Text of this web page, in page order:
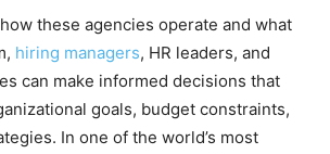
these agencies operate and what
hiring managers, HR leaders, and
can make informed decisions that
goals, budget constraints,
In one of the world’s most